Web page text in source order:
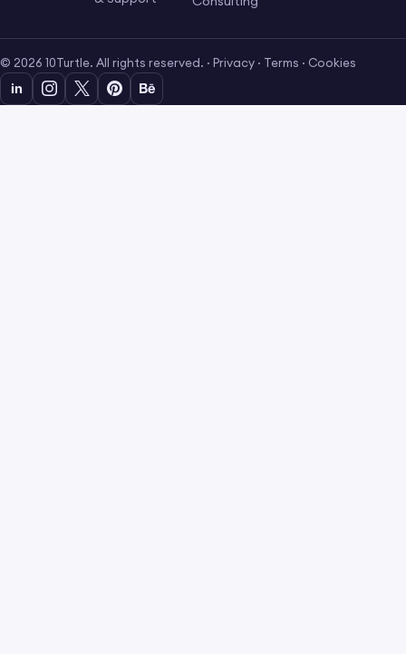
© 2026 10Turtle. All rights reserved. · Privacy · Terms · Cookies
in